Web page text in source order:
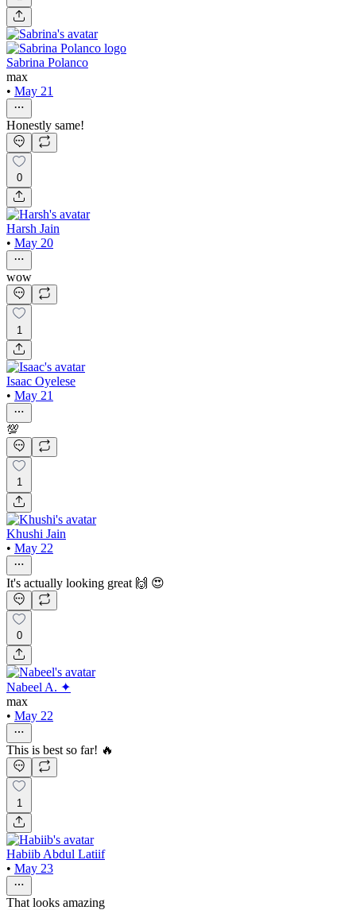
Sabrina Polanco
max
• May 21
Honestly same!
0
Harsh Jain
• May 20
wow
1
Isaac Oyelese
• May 21
💯
1
Khushi Jain
• May 22
It's actually looking great 🙌 😍
0
Nabeel A. ✦
max
• May 22
This is best so far! 🔥
1
Habiib Abdul Latiif
• May 23
That looks amazing